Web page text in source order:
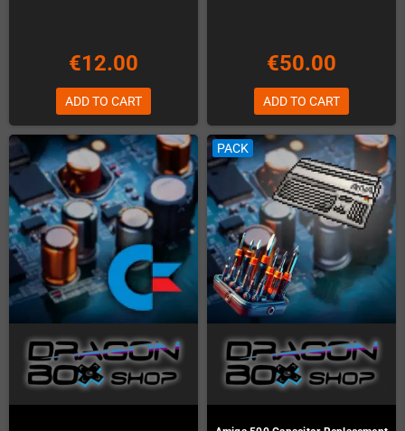
€12.00
ADD TO CART
€50.00
ADD TO CART
PACK